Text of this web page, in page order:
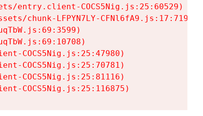
entry.client-COCS5Nig.js:25:60529)
chunk-LFPYN7LY-CFNl6fA9.js:17:7197)
COCS5Nig.js:25:47980)
COCS5Nig.js:25:70781)
COCS5Nig.js:25:81116)
COCS5Nig.js:25:116875)